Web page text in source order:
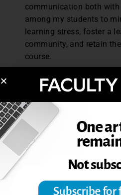
communication both
among my students to
learning stress, foster a
community, and retain
course.